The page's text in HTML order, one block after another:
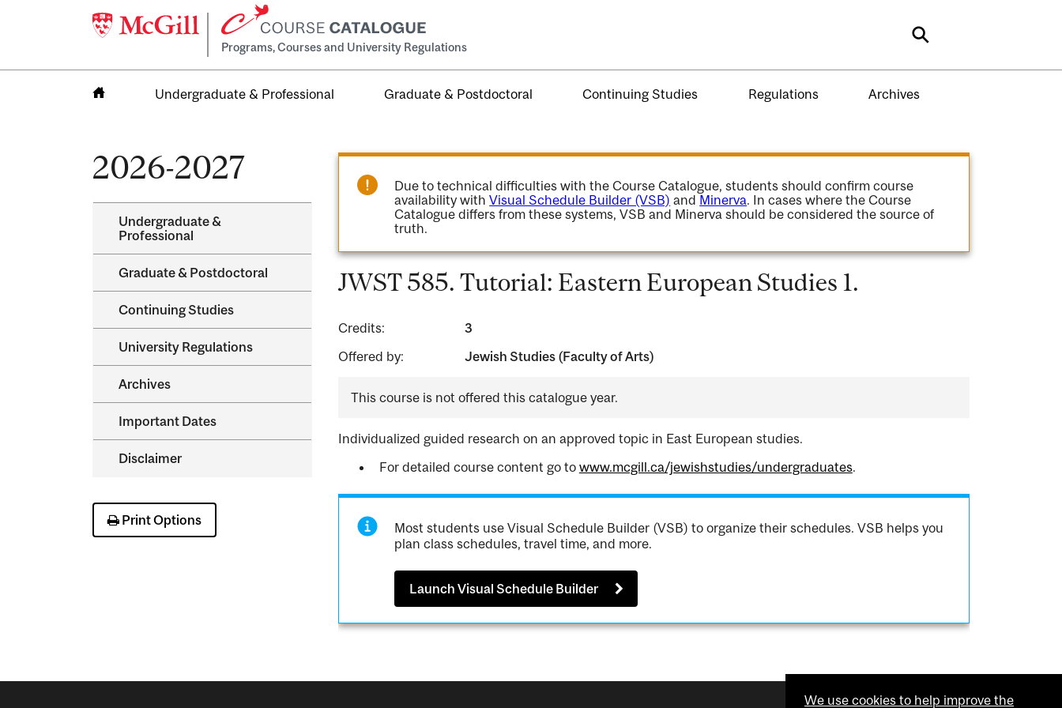
Programs, Courses and University Regulations Search
Undergraduate & Professional Graduate & Postdoctoral Continuing Studies Regulations Archives
2026-2027
Undergraduate &​
Professional
Graduate &​ Postdoctoral
Continuing Studies
University Regulations
Archives
Important Dates
Disclaimer
Print Options
Due to technical difficulties with the Course Catalogue, students should confirm course
availability withVisual Schedule Builder (VSB) and Minerva. In cases where the Course
Catalogue differs from these systems, VSB and Minerva should be considered the source of
truth.
JWST 585. Tutorial: Eastern European Studies 1.
Credits:
3
Offered by:
Jewish Studies (Faculty of Arts)
This course is not offered this catalogue year.
Individualized guided research on an approved topic in East European studies.
For detailed course content go to www.mcgill.ca/jewishstudies/undergraduates.
Most students use Visual Schedule Builder (VSB) to organize their schedules. VSB helps you
plan class schedules, travel time, and more.
Launch Visual Schedule Builder
We use cookies to help improve the